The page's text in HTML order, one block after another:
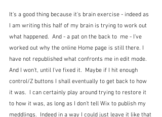
It's a good thing because it's brain exercise - indeed as
I am writing this half of my brain is trying to work out
what happened.  And - a pat on the back to  me - I've
worked out why the online Home page is still there. I
have not republished what confronts me in edit mode.
And I won't, until I've fixed it.  Maybe if I hit enough
control/Z buttons I shall eventually to get back to how
it was.  I can certainly play around trying to restore it
to how it was, as long as I don't tell Wix to publish my
meddlings.  Indeed in a way I could just leave it like that